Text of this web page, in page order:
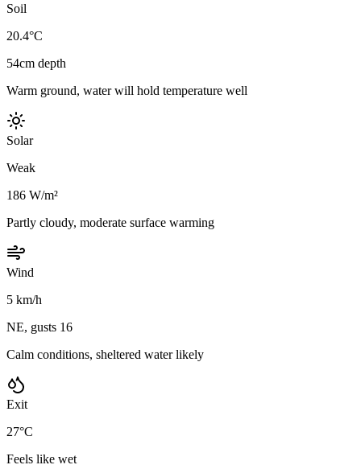
Soil
20.4°C
54cm depth
Warm ground, water will hold temperature well
Solar
Weak
186 W/m²
Partly cloudy, moderate surface warming
Wind
5 km/h
NE, gusts 16
Calm conditions, sheltered water likely
Exit
27°C
Feels like wet